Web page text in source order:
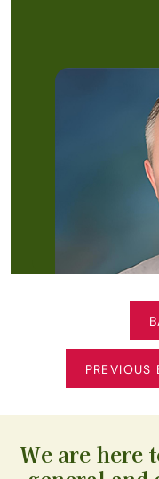
PREVIOUS
We are here